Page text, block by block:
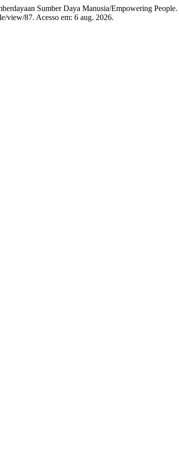
Sumber Daya Manusia/Empowering People.
view/87. Acesso em: 6 aug. 2026.